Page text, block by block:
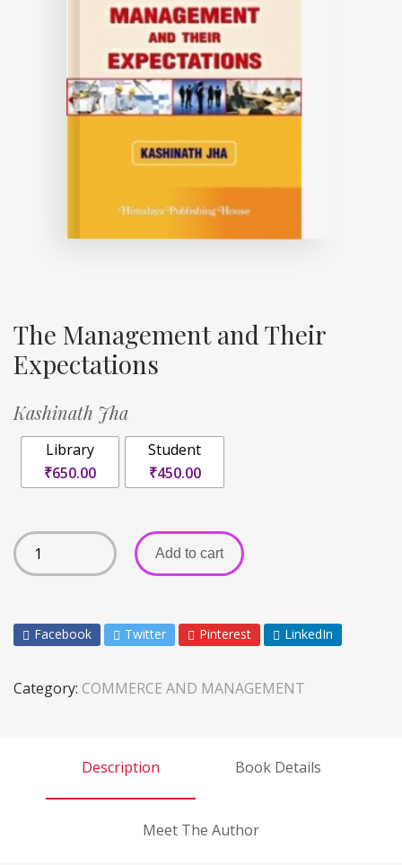
The Management and Their
Expectations
Kashinath Jha
Library
₹650.00
Student
₹450.00
Add to cart
Facebook Twitter Pinterest LinkedIn
Category: COMMERCE AND MANAGEMENT
Description Book Details
Meet The Author